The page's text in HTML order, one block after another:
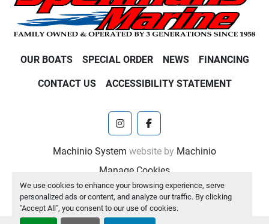
We use cookies to enhance your browsing experience, serve
personalized ads or content, and analyze our traffic. By clicking
"Accept All", you consent to our use of cookies.
OUR BOATS SPECIAL ORDER NEWS FINANCING
CONTACT US ACCESSIBILITY STATEMENT
instagramfacebook
Machinio System website by Machinio
Manage Cookies